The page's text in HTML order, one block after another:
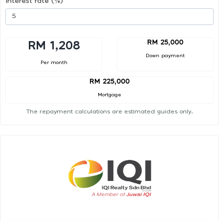
RM 1,208
Per month
RM 25,000
Down payment
RM 225,000
Mortgage
The repayment calculations are estimated guides only.